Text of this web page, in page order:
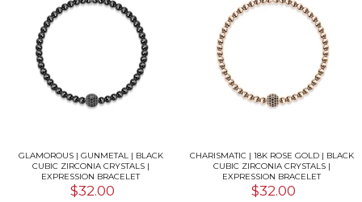
GLAMOROUS | GUNMETAL | BLACK
CUBIC ZIRCONIA CRYSTALS |
EXPRESSION BRACELET
$32.00
CHARISMATIC | 18K ROSE GOLD | BLACK
CUBIC ZIRCONIA CRYSTALS |
EXPRESSION BRACELET
$32.00